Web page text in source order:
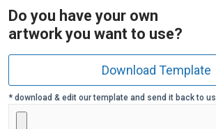
Do you have your own
artwork you want to use?
Download Template
* download & edit our template and send it back to us